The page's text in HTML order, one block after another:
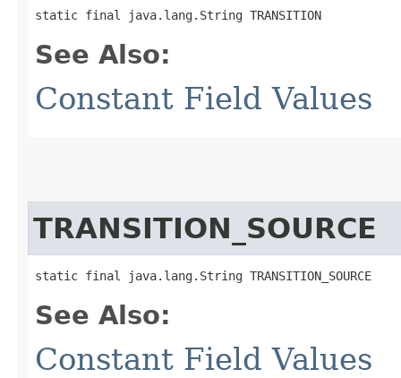
static final java.lang.String TRANSITION
See Also:
Constant Field Values
TRANSITION_SOURCE
static final java.lang.String TRANSITION_SOURCE
See Also:
Constant Field Values